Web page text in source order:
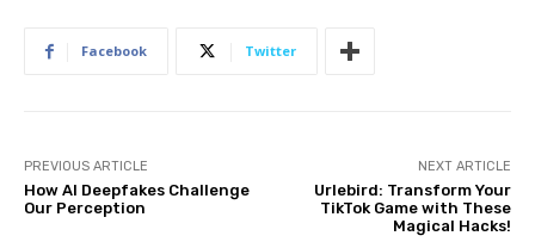
Facebook Twitter
PREVIOUS ARTICLE
How AI Deepfakes Challenge
Our Perception
NEXT ARTICLE
Urlebird: Transform Your
TikTok Game with These
Magical Hacks!